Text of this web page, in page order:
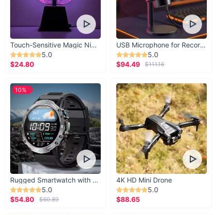
Touch-Sensitive Magic Night Light
5.0
$24.80
USB Microphone for Recording & Streaming
5.0
$94.49
$111.16
Rugged Smartwatch with 1.43” AMOLED Display
5.0
$54.80
$60.89
10%
4K HD Mini Drone
5.0
$88.65